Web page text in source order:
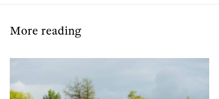
More reading